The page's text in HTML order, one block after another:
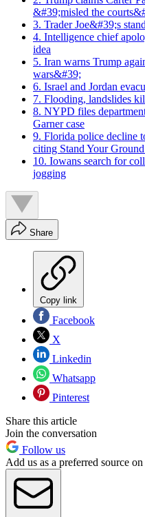
&#39;misled the
3. Trader Joe&#39;s
4. Intelligence chief
idea
5. Iran warns Trump
wars&#39;
6. Israel and Jordan
7. Flooding, landslides
8. NYPD files
Garner case
9. Florida police decline
citing Stand Your
10. Iowans search for
jogging
Share
Copy link
Facebook
X
Linkedin
Whatsapp
Pinterest
Share this article
Join the conversation
Follow us
Add us as a preferred source